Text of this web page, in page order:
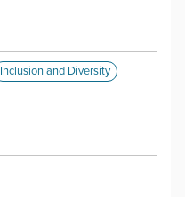
Inclusion and Diversity